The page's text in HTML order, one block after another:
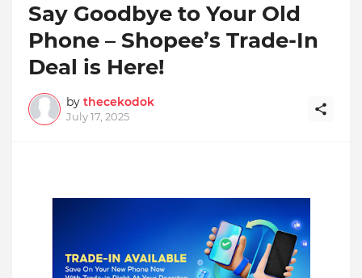
Say Goodbye to Your Old
Phone – Shopee’s Trade-In
Deal is Here!
by thecekodok
July 17, 2025